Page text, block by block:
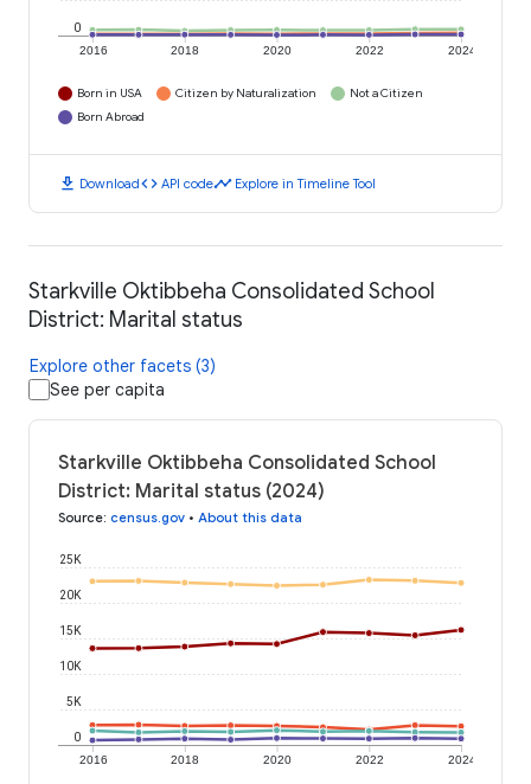
2016 2018 2020 2022 2024
0
Born in USA Citizen by Naturalization
Not a Citizen
Born Abroad
download Downloadcode API codetimeline Explore in Timeline Tool
Starkville Oktibbeha Consolidated School
District: Marital status
Explore other facets (3)
See per capita
Starkville Oktibbeha Consolidated School
District: Marital status (2024)
Source: census.gov • About this data
2016 2018 2020 2022 2024
0
5K
10K
15K
20K
25K